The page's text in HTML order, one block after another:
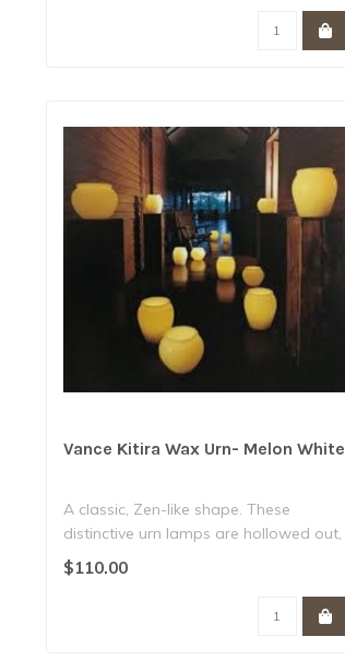
Vance Kitira Wax Urn- Melon White
A classic, Zen-like shape. These
distinctive urn lamps are hollowed out,
carved ..
$110.00